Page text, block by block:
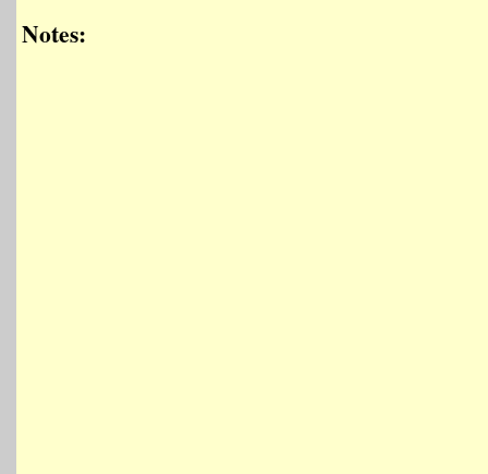
Notes: